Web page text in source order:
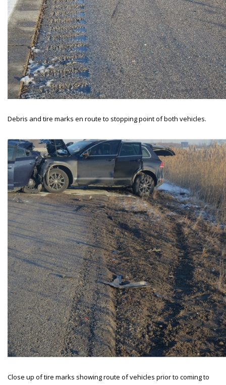
Debris and tire marks en route to stopping point of both vehicles.
Close up of tire marks showing route of vehicles prior to coming to